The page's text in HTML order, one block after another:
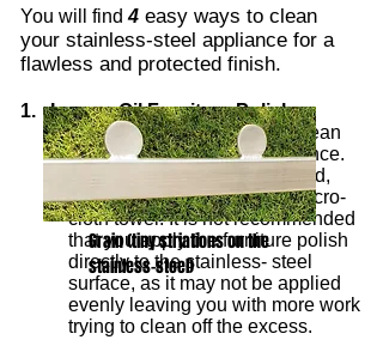
You will find 4 easy ways to clean
your stainless-steel appliance for a
flawless and protected finish.
1. Lemon Oil Furniture Polish
Simply apply a bit of it to a clean
towel and rub on your appliance.
Once you have evenly applied,
wipe clean with a different micro-
cloth towel. It is not recommended
that you apply the furniture polish
directly to the stainless- steel
surface, as it may not be applied
evenly leaving you with more work
trying to clean off the excess.
Grain (tiny striations on the
stainless-steel)